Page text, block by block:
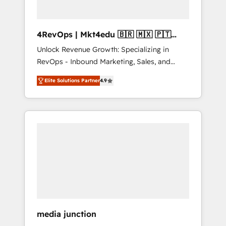
4RevOps | Mkt4edu 🇧🇷 🇲🇽 🇵🇹
🇦🇪 🇺🇸
Unlock Revenue Growth: Specializing in
RevOps - Inbound Marketing, Sales, and
Customer Success We specialize in driving
revenue growth for companies across
industries through tailored marketing, sales,
and customer success strategies, utilizing
integrates analysis, training, planning, and
Elite Solutions Partner4.9
media junction